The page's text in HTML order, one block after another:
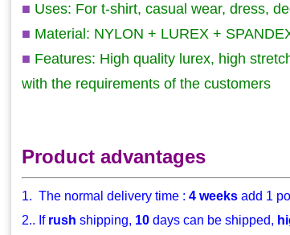
■ Uses: For t-shirt, casual wear, dress,
■ Material: NYLON + LUREX +
■ Features: High quality lurex, high
with the requirements of the customers
Product advantages
1. The normal delivery time : 4 weeks add 1
2.. Ifrush shipping, 10 days can be shipped,